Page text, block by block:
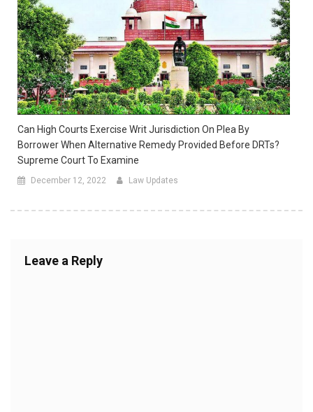
Can High Courts Exercise Writ Jurisdiction On Plea By
Borrower When Alternative Remedy Provided Before DRTs?
Supreme Court To Examine
December 12, 2022 Law Updates
Leave a Reply